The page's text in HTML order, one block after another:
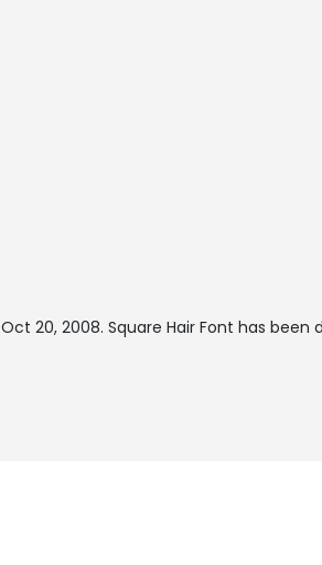
Oct 20, 2008. Square Hair Font has been